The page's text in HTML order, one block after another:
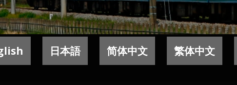
日本語 简体中文 繁体中文